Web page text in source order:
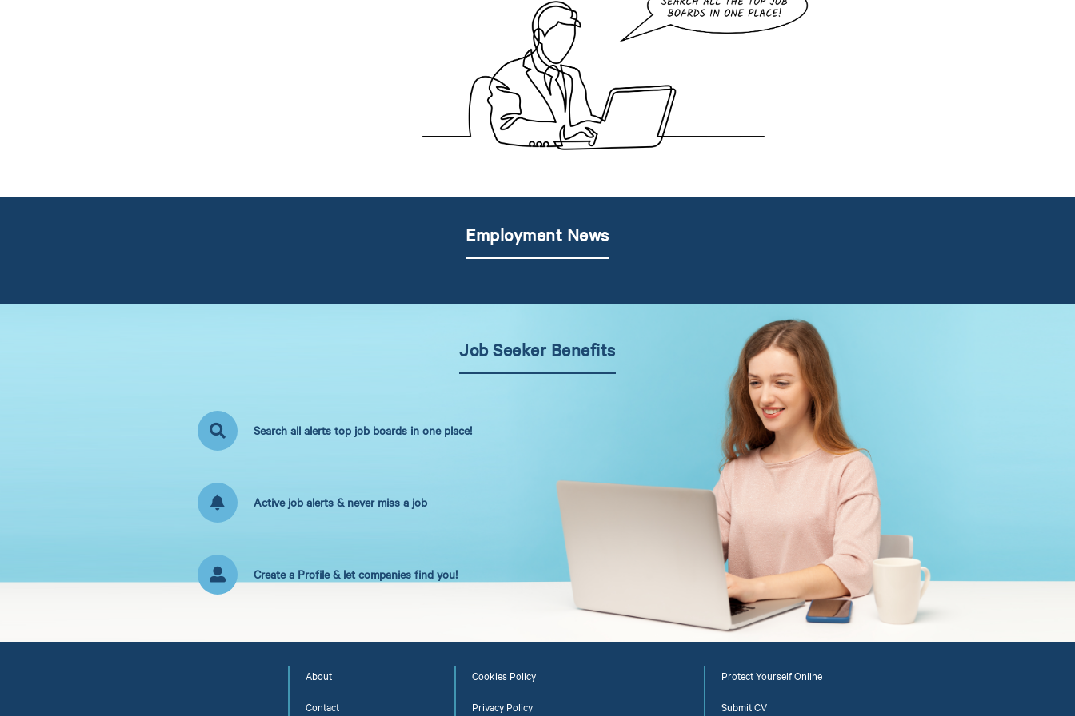
Employment News
Job Seeker Benefits
Search all alerts top job boards in one place!
Active job alerts & never miss a job
Create a Profile & let companies find you!
About
Contact
Cookies Policy
Privacy Policy
Protect Yourself Online
Submit CV